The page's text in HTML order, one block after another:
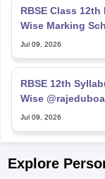
RBSE Class
Wise Marking
Jul 09, 2026
RBSE 12th
Wise
Jul 09, 2026
Explore